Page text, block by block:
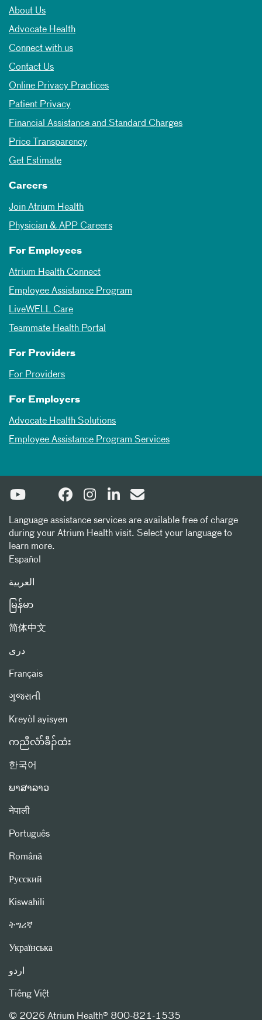
About Us
Advocate Health
Connect with us
Contact Us
Online Privacy Practices
Patient Privacy
Financial Assistance and Standard Charges
Price Transparency
Get Estimate
Careers
Join Atrium Health
Physician & APP Careers
For Employees
Atrium Health Connect
Employee Assistance Program
LiveWELL Care
Teammate Health Portal
For Providers
For Providers
For Employers
Advocate Health Solutions
Employee Assistance Program Services
Language assistance services are available free of charge
during your Atrium Health visit. Select your language to
learn more.
Español
العربیة
မြန်မာ
简体中文
دری
Français
ગુજરાતી
Kreyòl ayisyen
ကညီလံာ်ခီၣ်ထံး
한국어
ພາສາລາວ
नेपाली
Português
Română
Русский
Kiswahili
ትግሪኛ
Українська
اردو
Tiếng Việt
© 2026 Atrium Health® 800-821-1535